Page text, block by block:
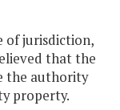
of jurisdiction,
that the
the authority
property.